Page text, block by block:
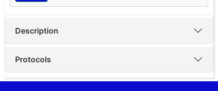
Description
Protocols